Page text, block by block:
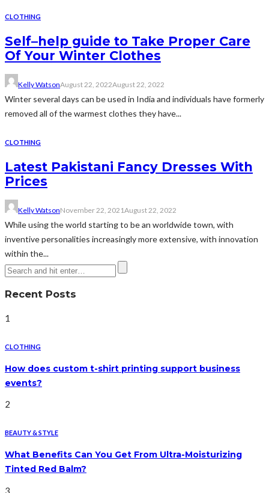
CLOTHING
Self–help guide to Take Proper Care
Of Your Winter Clothes
Kelly WatsonAugust 22, 2022August 22, 2022
Winter several days can be used in India and individuals have formerly
removed all of the warmest clothes they have...
CLOTHING
Latest Pakistani Fancy Dresses With
Prices
Kelly WatsonNovember 22, 2021August 22, 2022
While using the world starting to be an worldwide town, with
inventive personalities increasingly more extensive, with innovation
within the...
Recent Posts
1
CLOTHING
How does custom t-shirt printing support business
events?
2
BEAUTY & STYLE
What Benefits Can You Get From Ultra-Moisturizing
Tinted Red Balm?
3